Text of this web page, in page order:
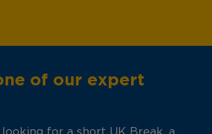
of our expert
for a short UK Break, a